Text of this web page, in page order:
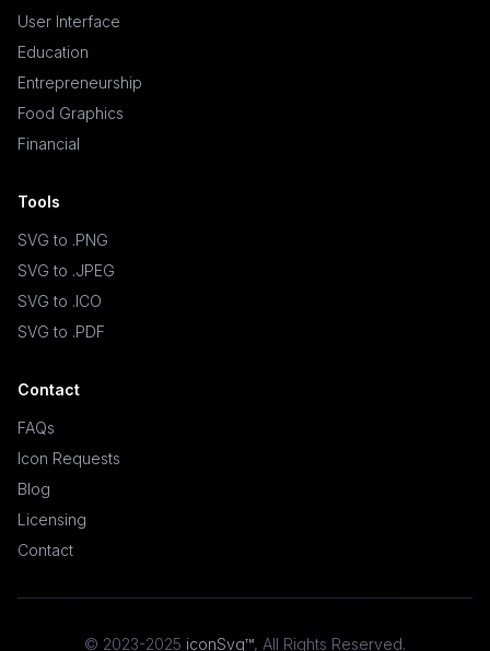
User Interface
Education
Entrepreneurship
Food Graphics
Financial
Tools
SVG to .PNG
SVG to .JPEG
SVG to .ICO
SVG to .PDF
Contact
FAQs
Icon Requests
Blog
Licensing
Contact
© 2023-2025 iconSvg™, All Rights Reserved.